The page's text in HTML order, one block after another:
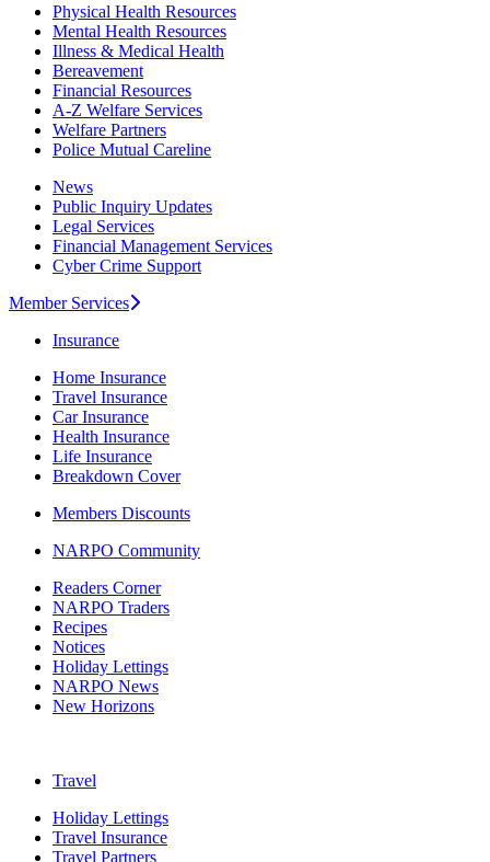
Physical Health Resources
Mental Health Resources
Illness & Medical Health
Bereavement
Financial Resources
A-Z Welfare Services
Welfare Partners
Police Mutual Careline
News
Public Inquiry Updates
Legal Services
Financial Management Services
Cyber Crime Support
Member Services
Insurance
Home Insurance
Travel Insurance
Car Insurance
Health Insurance
Life Insurance
Breakdown Cover
Members Discounts
NARPO Community
Readers Corner
NARPO Traders
Recipes
Notices
Holiday Lettings
NARPO News
New Horizons
Travel
Holiday Lettings
Travel Insurance
Travel Partners